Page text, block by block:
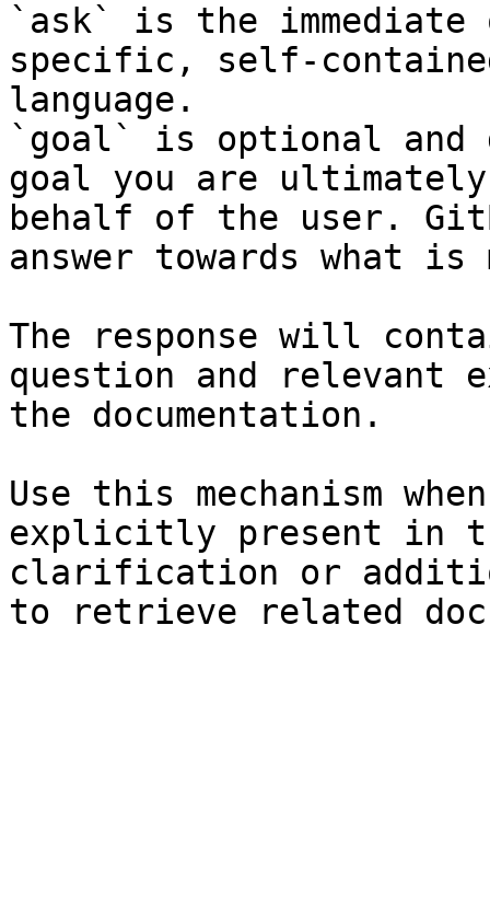
`ask` is the
specific, self-
language.
`goal` is optional and
goal you are
behalf of the user.
answer towards what
The response will
question and relevant
the documentation.
Use this mechanism
explicitly present in
clarification or